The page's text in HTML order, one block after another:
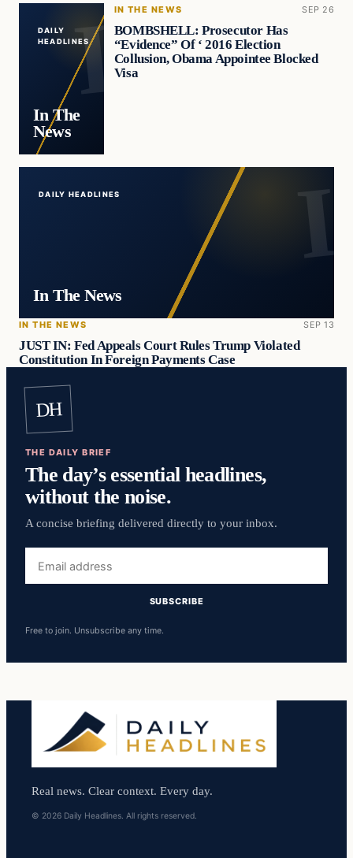
DAILY
HEADLINES
In The
News
IN THE NEWS SEP 26
BOMBSHELL: Prosecutor Has
“Evidence” Of ‘ 2016 Election
Collusion, Obama Appointee Blocked
Visa
DAILY HEADLINES
In The News
IN THE NEWS SEP 13
JUST IN: Fed Appeals Court Rules Trump Violated
Constitution In Foreign Payments Case
DH
THE DAILY BRIEF
The day’s essential headlines,
without the noise.
A concise briefing delivered directly to your inbox.
address
SUBSCRIBE
Free to join. Unsubscribe any time.
Real news. Clear context. Every day.
© 2026 Daily Headlines. All rights reserved.